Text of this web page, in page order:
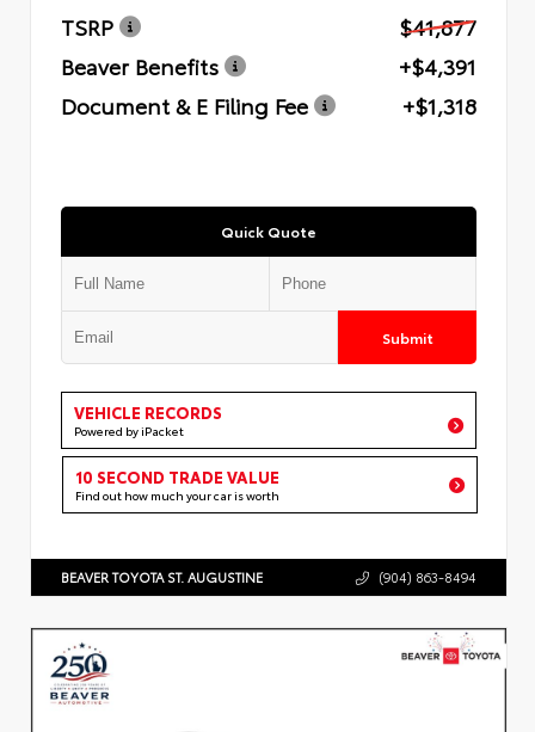
TSRP
$41,877
Beaver Benefits
+$4,391
Document & E Filing Fee
+$1,318
Quick Quote
Submit
VEHICLE RECORDS
Powered by iPacket
10 SECOND TRADE VALUE
Find out how much your car is worth
BEAVER TOYOTA ST. AUGUSTINE (904) 863-8494